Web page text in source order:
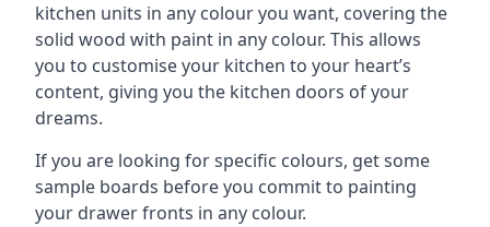
kitchen units in any colour you want, covering the
solid wood with paint in any colour. This allows
you to customise your kitchen to your heart’s
content, giving you the kitchen doors of your
dreams.
If you are looking for specific colours, get some
sample boards before you commit to painting
your drawer fronts in any colour.